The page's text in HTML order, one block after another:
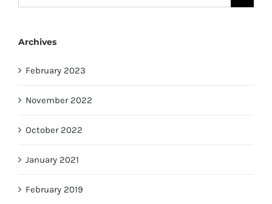
for:
Archives
February 2023
November 2022
October 2022
January 2021
February 2019